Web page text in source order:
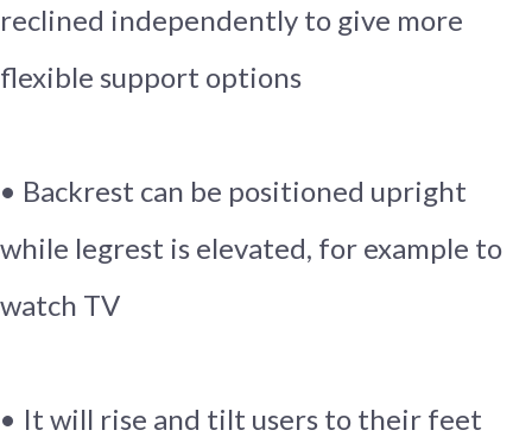
reclined independently to give more
flexible support options
• Backrest can be positioned upright
while legrest is elevated, for example to
watch TV
• It will rise and tilt users to their feet